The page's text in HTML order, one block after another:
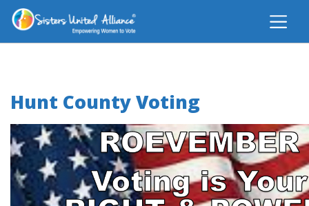
Hunt County Voting